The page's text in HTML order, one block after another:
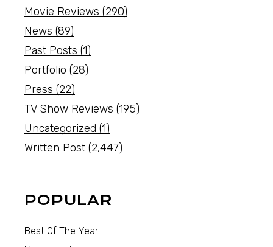
Movie Reviews (290)
News (89)
Past Posts (1)
Portfolio (28)
Press (22)
TV Show Reviews (195)
Uncategorized (1)
Written Post (2,447)
POPULAR
Best Of The Year